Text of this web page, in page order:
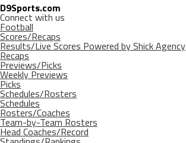
D9Sports.com
Connect with us
Football
Scores/Recaps
Results/Live Scores Powered by Shick Agency
Recaps
Previews/Picks
Weekly Previews
Picks
Schedules/Rosters
Schedules
Rosters/Coaches
Team-by-Team Rosters
Head Coaches/Record